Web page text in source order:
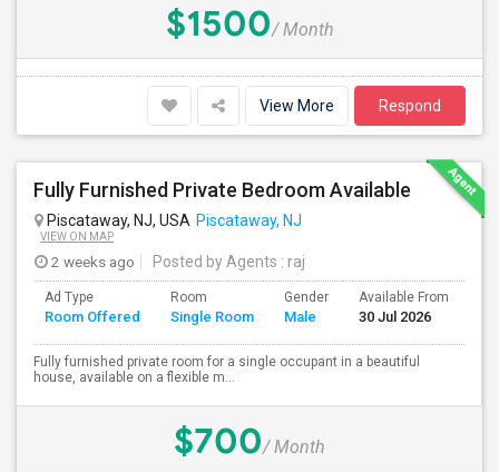
$1500/ Month
View More Respond
Fully Furnished Private Bedroom Available
Piscataway, NJ, USA Piscataway, NJ
VIEW ON MAP
2 weeks ago Posted by Agents : raj
Ad Type
Room Offered
Room
Single Room
Gender
Male
Available From
30 Jul 2026
Fully furnished private room for a single occupant in a beautiful
house, available on a flexible m...
$700/ Month